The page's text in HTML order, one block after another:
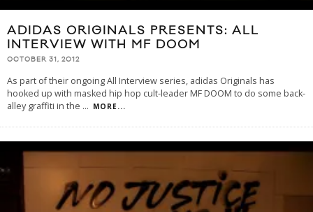
ADIDAS ORIGINALS PRESENTS: ALL
INTERVIEW WITH MF DOOM
OCTOBER 31, 2012
As part of their ongoing All Interview series, adidas Originals has
hooked up with masked hip hop cult-leader MF DOOM to do some back-
alley graffiti in the ... MORE...